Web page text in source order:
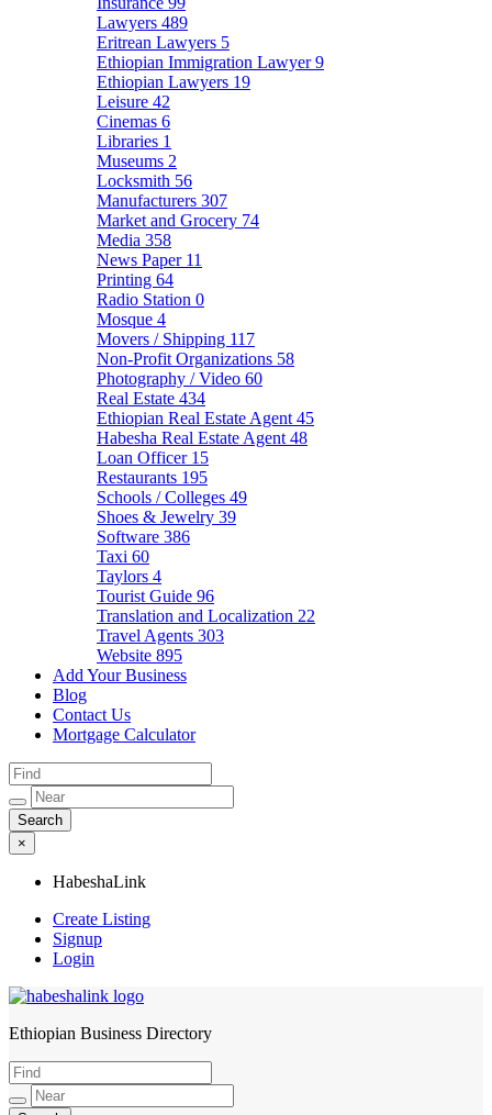
Lawyers 489
Eritrean Lawyers 5
Ethiopian Immigration Lawyer9
Ethiopian Lawyers 19
Leisure 42
Cinemas 6
Libraries 1
Museums 2
Locksmith 56
Manufacturers 307
Market and Grocery 74
Media 358
News Paper 11
Printing 64
Radio Station 0
Mosque 4
Movers / Shipping 117
Non-Profit Organizations 58
Photography / Video 60
Real Estate 434
Ethiopian Real Estate Agent 45
Habesha Real Estate Agent 48
Loan Officer 15
Restaurants 195
Schools / Colleges 49
Shoes & Jewelry 39
Software 386
Taxi 60
Taylors 4
Tourist Guide 96
Translation and Localization 22
Travel Agents 303
Website 895
Add Your Business
Blog
Contact Us
Mortgage Calculator
×
HabeshaLink
Create Listing
Signup
Login
HabeshaLink
Ethiopian Business Directory